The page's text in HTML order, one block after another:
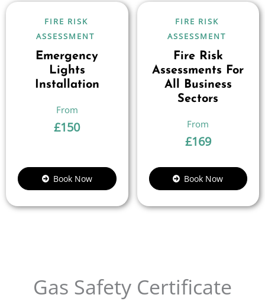
FIRE RISK
ASSESSMENT
Emergency
Lights
Installation
£150
Book Now
FIRE RISK
ASSESSMENT
Fire Risk
Assessments For
All Business
Sectors
£169
Book Now
Gas Safety Certificate